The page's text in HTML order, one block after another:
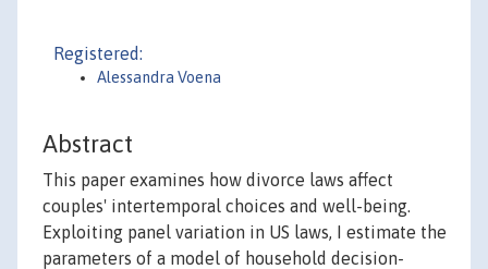
Registered:
Alessandra Voena
Abstract
This paper examines how divorce laws affect
couples' intertemporal choices and well-being.
Exploiting panel variation in US laws, I estimate the
parameters of a model of household decision-